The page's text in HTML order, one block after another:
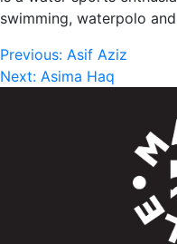
swimming, waterpolo
Post
navigation
Previous: Asif Aziz
Next: Asima Haq